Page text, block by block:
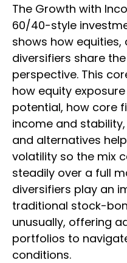
The Growth with
60/40-style
shows how
diversifiers share
perspective. This
how equity
potential, how core
income and
and alternatives
volatility so the mix
steadily over a full
diversifiers play an
traditional stock-
unusually, offering
portfolios to
conditions.